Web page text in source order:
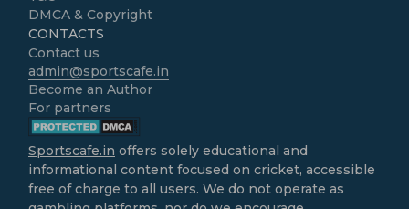
DMCA & Copyright
CONTACTS
Contact us
admin@sportscafe.in
Become an Author
For partners
Sportscafe.in offers solely educational and
informational content focused on cricket, accessible
free of charge to all users. We do not operate as